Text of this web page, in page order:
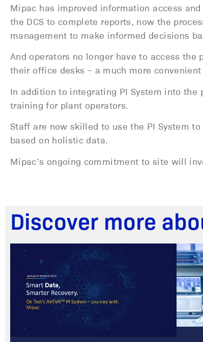
Mipac has improved information access
the DCS to complete reports, now the
management to make informed decisions
And operators no longer have to access
their office desks – a much more
In addition to integrating PI System into the
training for plant operators.
Staff are now skilled to use the PI System
based on holistic data.
Mipac’s ongoing commitment to site will
Discover more